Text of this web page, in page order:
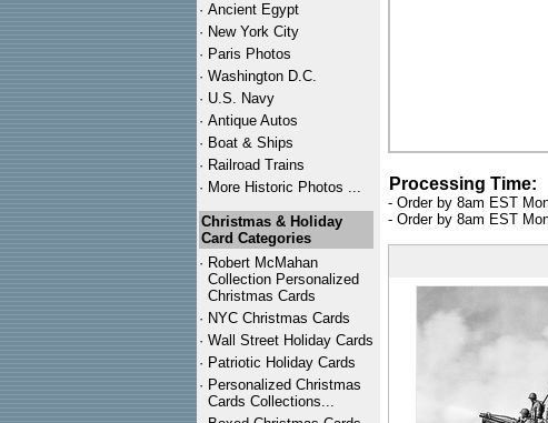
· Ancient Egypt
· New York City
· Paris Photos
· Washington D.C.
· U.S. Navy
· Antique Autos
· Boat & Ships
· Railroad Trains
· More Historic Photos ...
Christmas & Holiday
Card Categories
· Robert McMahan
Collection Personalized
Christmas Cards
· NYC Christmas Cards
· Wall Street Holiday Cards
· Patriotic Holiday Cards
· Personalized Christmas
Cards Collections...
Processing Time:
- Order by 8am EST
- Order by 8am EST